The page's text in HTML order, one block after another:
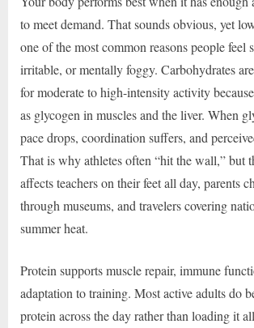
to meet demand. That sounds obvious, yet
one of the most common reasons people feel
irritable, or mentally foggy. Carbohydrates
for moderate to high-intensity activity
as glycogen in muscles and the liver. When
pace drops, coordination suffers, and
That is why athletes often “hit the wall,” but
affects teachers on their feet all day, parents
through museums, and travelers covering
summer heat.
Protein supports muscle repair, immune
adaptation to training. Most active adults do
protein across the day rather than loading it